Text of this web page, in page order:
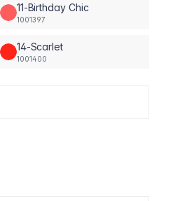
11-Birthday Chic
1001397
14-Scarlet
1001400